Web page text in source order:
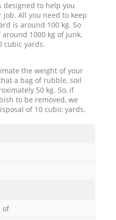
designed to help you
All you need to keep
is around 100 kg. So
1000 kg of junk,
cubic yards.
the weight of your
a bag of rubble, soil
50 kg. So, if
to be removed, we
of 10 cubic yards.
of